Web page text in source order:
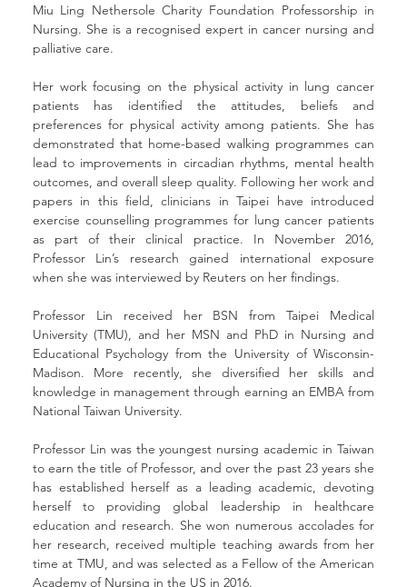
Miu Ling Nethersole Charity Foundation Professorship in
Nursing. She is a recognised expert in cancer nursing and
palliative care.
Her work focusing on the physical activity in lung cancer
patients has identified the attitudes, beliefs and
preferences for physical activity among patients. She has
demonstrated that home-based walking programmes can
lead to improvements in circadian rhythms, mental health
outcomes, and overall sleep quality. Following her work and
papers in this field, clinicians in Taipei have introduced
exercise counselling programmes for lung cancer patients
as part of their clinical practice. In November 2016,
Professor Lin’s research gained international exposure
when she was interviewed by Reuters on her findings.
Professor Lin received her BSN from Taipei Medical
University (TMU), and her MSN and PhD in Nursing and
Educational Psychology from the University of Wisconsin-
Madison. More recently, she diversified her skills and
knowledge in management through earning an EMBA from
National Taiwan University.
Professor Lin was the youngest nursing academic in Taiwan
to earn the title of Professor, and over the past 23 years she
has established herself as a leading academic, devoting
herself to providing global leadership in healthcare
education and research. She won numerous accolades for
her research, received multiple teaching awards from her
time at TMU, and was selected as a Fellow of the American
Academy of Nursing in the US in 2016.